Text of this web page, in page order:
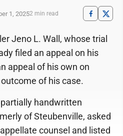
1, 20252 min read
Jeno L. Wall, whose trial
filed an appeal on his
appeal of his own on
of his case.
handwritten
of Steubenville, asked
counsel and listed